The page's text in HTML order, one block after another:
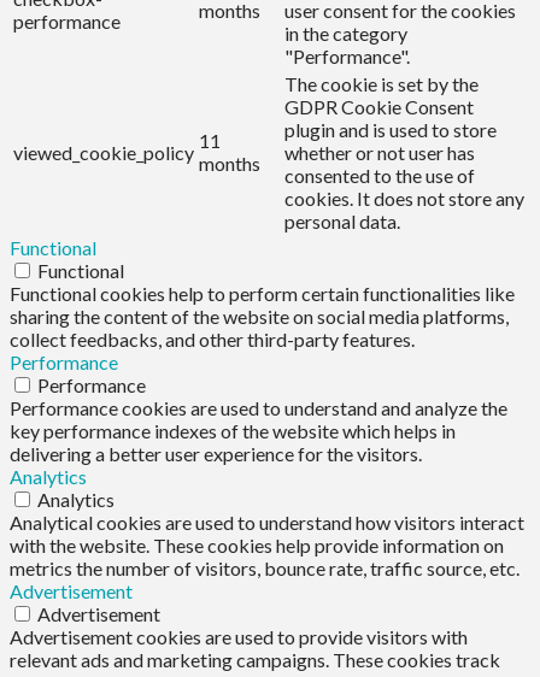
performance
months
user consent for the cookies
in the category
"Performance".
viewed_cookie_policy
11
months
The cookie is set by the
GDPR Cookie Consent
plugin and is used to store
whether or not user has
consented to the use of
cookies. It does not store any
personal data.
Functional
Functional
Functional cookies help to perform certain functionalities like
sharing the content of the website on social media platforms,
collect feedbacks, and other third-party features.
Performance
Performance
Performance cookies are used to understand and analyze the
key performance indexes of the website which helps in
delivering a better user experience for the visitors.
Analytics
Analytics
Analytical cookies are used to understand how visitors interact
with the website. These cookies help provide information on
metrics the number of visitors, bounce rate, traffic source, etc.
Advertisement
Advertisement
Advertisement cookies are used to provide visitors with
relevant ads and marketing campaigns. These cookies track